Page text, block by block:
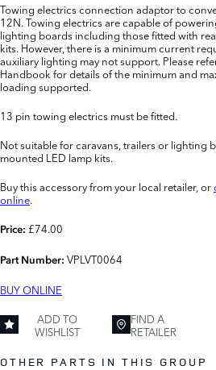
Towing electrics connection adaptor to
12N. Towing electrics are capable of
lighting boards including those fitted with
kits. However, there is a minimum current
auxiliary lighting may not support. Please
Handbook for details of the minimum and
loading supported.
13 pin towing electrics must be fitted.
Not suitable for caravans, trailers or lighting
mounted LED lamp kits.
Buy this accessory from your local retailer, or
online
Price: £74.00
Part Number: VPLVT0064
BUY ONLINE
ADD TO
WISHLIST
FIND A
RETAILER
OTHER PARTS IN THIS GROUP